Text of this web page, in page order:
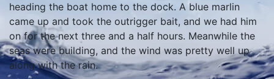
heading the boat home to the dock. A blue marlin
came up and took the outrigger bait, and we had him
on for the next three and a half hours. Meanwhile the
seas were building, and the wind was pretty well up
along with the rain.